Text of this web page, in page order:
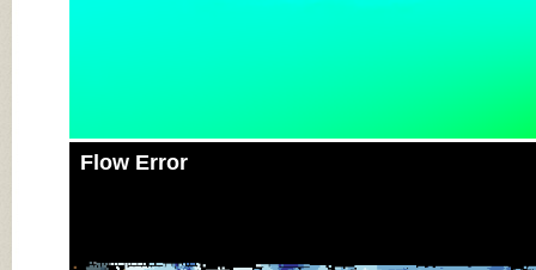
Flow Error